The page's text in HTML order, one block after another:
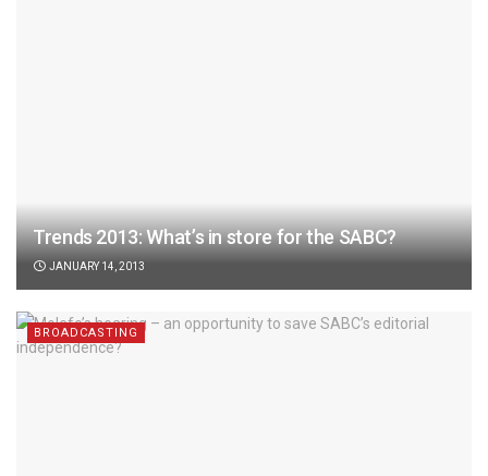
Trends 2013: What’s in store for the SABC?
JANUARY 14, 2013
BROADCASTING